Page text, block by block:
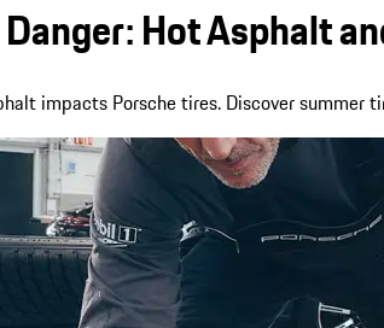
Hot Asphalt
impacts Porsche tires. Discover